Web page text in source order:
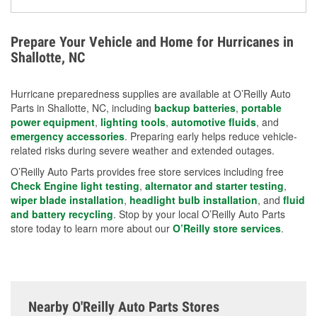
Avoiding standing water and preparing backup
charging options are more effective protective
measures.
Prepare Your Vehicle and Home for Hurricanes in
Shallotte, NC
Hurricane preparedness supplies are available at O’Reilly Auto
Parts in Shallotte, NC, including backup batteries, portable
power equipment, lighting tools, automotive fluids, and
emergency accessories. Preparing early helps reduce vehicle-
related risks during severe weather and extended outages.
O’Reilly Auto Parts provides free store services including free
Check Engine light testing, alternator and starter testing,
wiper blade installation, headlight bulb installation, and fluid
and battery recycling. Stop by your local O’Reilly Auto Parts
store today to learn more about our O’Reilly store services.
Nearby O'Reilly Auto Parts Stores